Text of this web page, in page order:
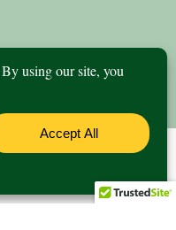
Directory Advertise